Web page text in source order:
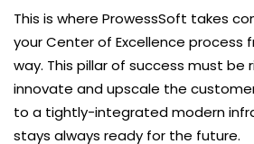
This is where ProwessSoft takes
your Center of Excellence process
way. This pillar of success must
innovate and upscale the
to a tightly-integrated modern
stays always ready for the future.